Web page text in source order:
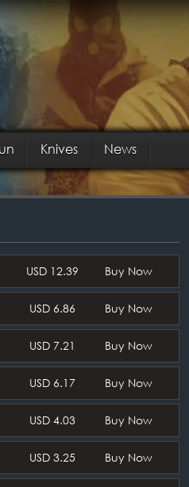
Knives News
USD 12.39 Buy Now
USD 6.86 Buy Now
USD 7.21 Buy Now
USD 6.17 Buy Now
USD 4.03 Buy Now
USD 3.25 Buy Now